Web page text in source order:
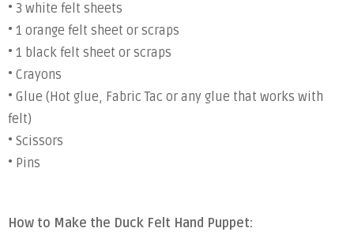
• 3 white felt sheets
• 1 orange felt sheet or scraps
• 1 black felt sheet or scraps
• Crayons
• Glue (Hot glue, Fabric Tac or any glue that works with
felt)
• Scissors
• Pins
How to Make the Duck Felt Hand Puppet: